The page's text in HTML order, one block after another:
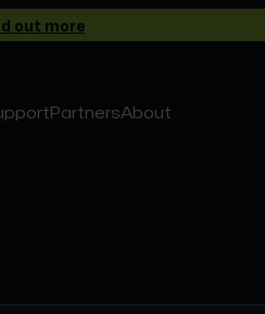
out more
PartnersAbout